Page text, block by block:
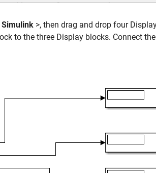
Simulink >, then drag and drop four
to the three Display blocks. Connect